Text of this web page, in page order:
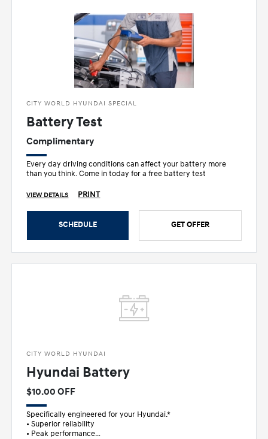
CITY WORLD HYUNDAI SPECIAL
Battery Test
Complimentary
Every day driving conditions can affect your battery more
than you think. Come in today for a free battery test
VIEW DETAILS PRINT
SCHEDULE GET OFFER
CITY WORLD HYUNDAI
Hyundai Battery
$10.00 OFF
Specifically engineered for your Hyundai.*
• Superior reliability
• Peak performance